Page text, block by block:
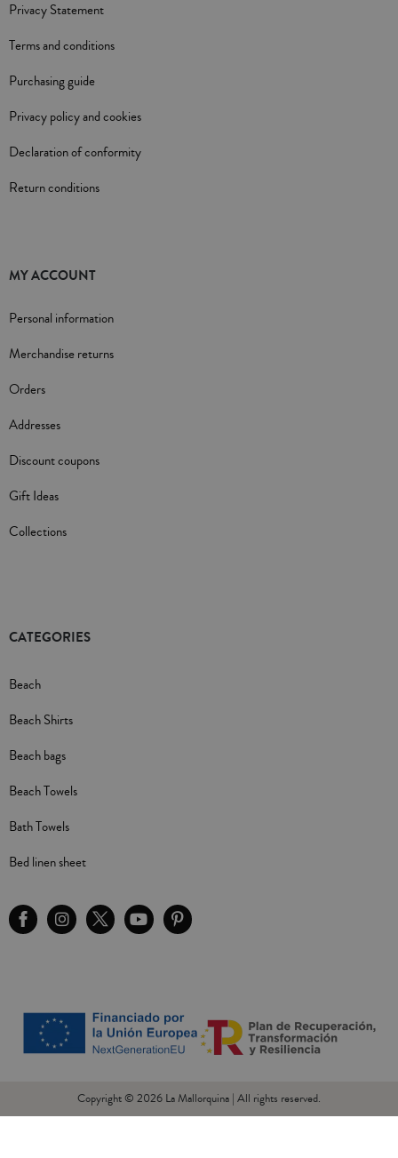
Privacy Statement
Terms and conditions
Purchasing guide
Privacy policy and cookies
Declaration of conformity
Return conditions
MY ACCOUNT
Personal information
Merchandise returns
Orders
Addresses
Discount coupons
Gift Ideas
Collections
CATEGORIES
Beach
Beach Shirts
Beach bags
Beach Towels
Bath Towels
Bed linen sheet
Copyright © 2026 La Mallorquina | All rights reserved.